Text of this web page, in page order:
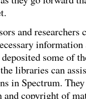
and researchers
some of
libraries can
in Spectrum.
copyright of